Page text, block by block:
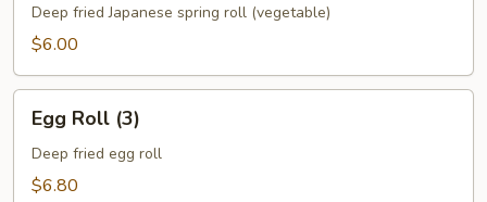
Deep fried Japanese spring roll (vegetable)
$6.00
Roll
(3)
Egg Roll (3)
Deep fried egg roll
$6.80